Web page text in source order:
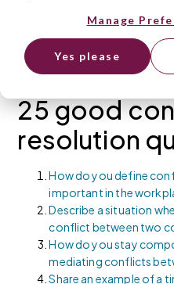
Manage
Yes please
Resource Library»
Conflict resolution
25 good
resolution
How do you define
important in the
Describe a situation
conflict between two
How do you stay
mediating conflicts
Share an example of a